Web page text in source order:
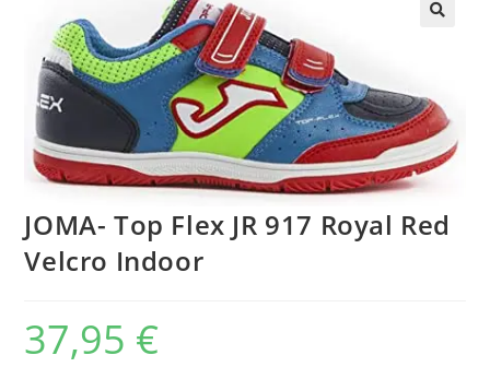
JOMA- Top Flex JR 917 Royal Red
Velcro Indoor
37,95 €